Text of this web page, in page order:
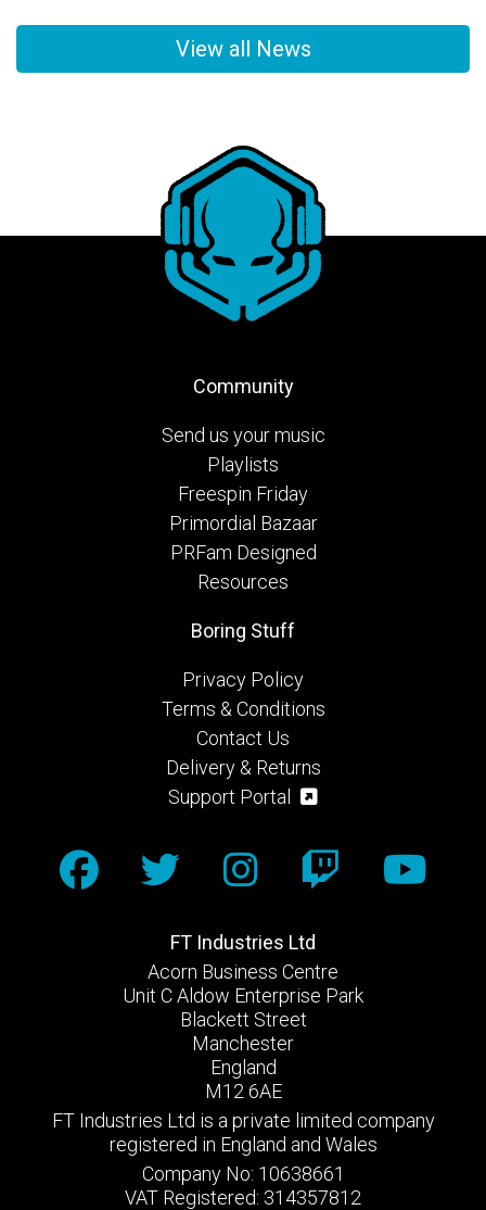
View all News
Community
Send us your music
Playlists
Freespin Friday
Primordial Bazaar
PRFam Designed
Resources
FT Industries Ltd
Acorn Business Centre
Unit C Aldow Enterprise Park
Blackett Street
Manchester
England
M12 6AE
FT Industries Ltd is a private limited company
registered in England and Wales
Company No: 10638661
VAT Registered: 314357812
Boring Stuff
Privacy Policy
Terms & Conditions
Contact Us
Delivery & Returns
Support Portal